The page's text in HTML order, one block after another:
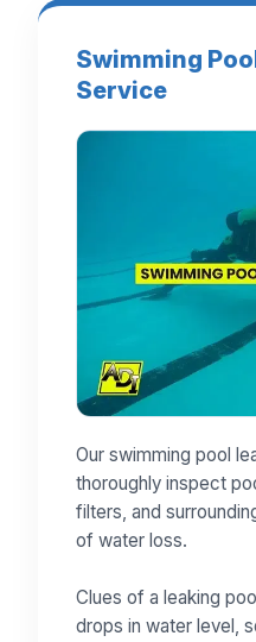
Swimming
Service
Our swimming pool
thoroughly inspect
filters, and
of water loss.
Clues of a leaking
drops in water level,